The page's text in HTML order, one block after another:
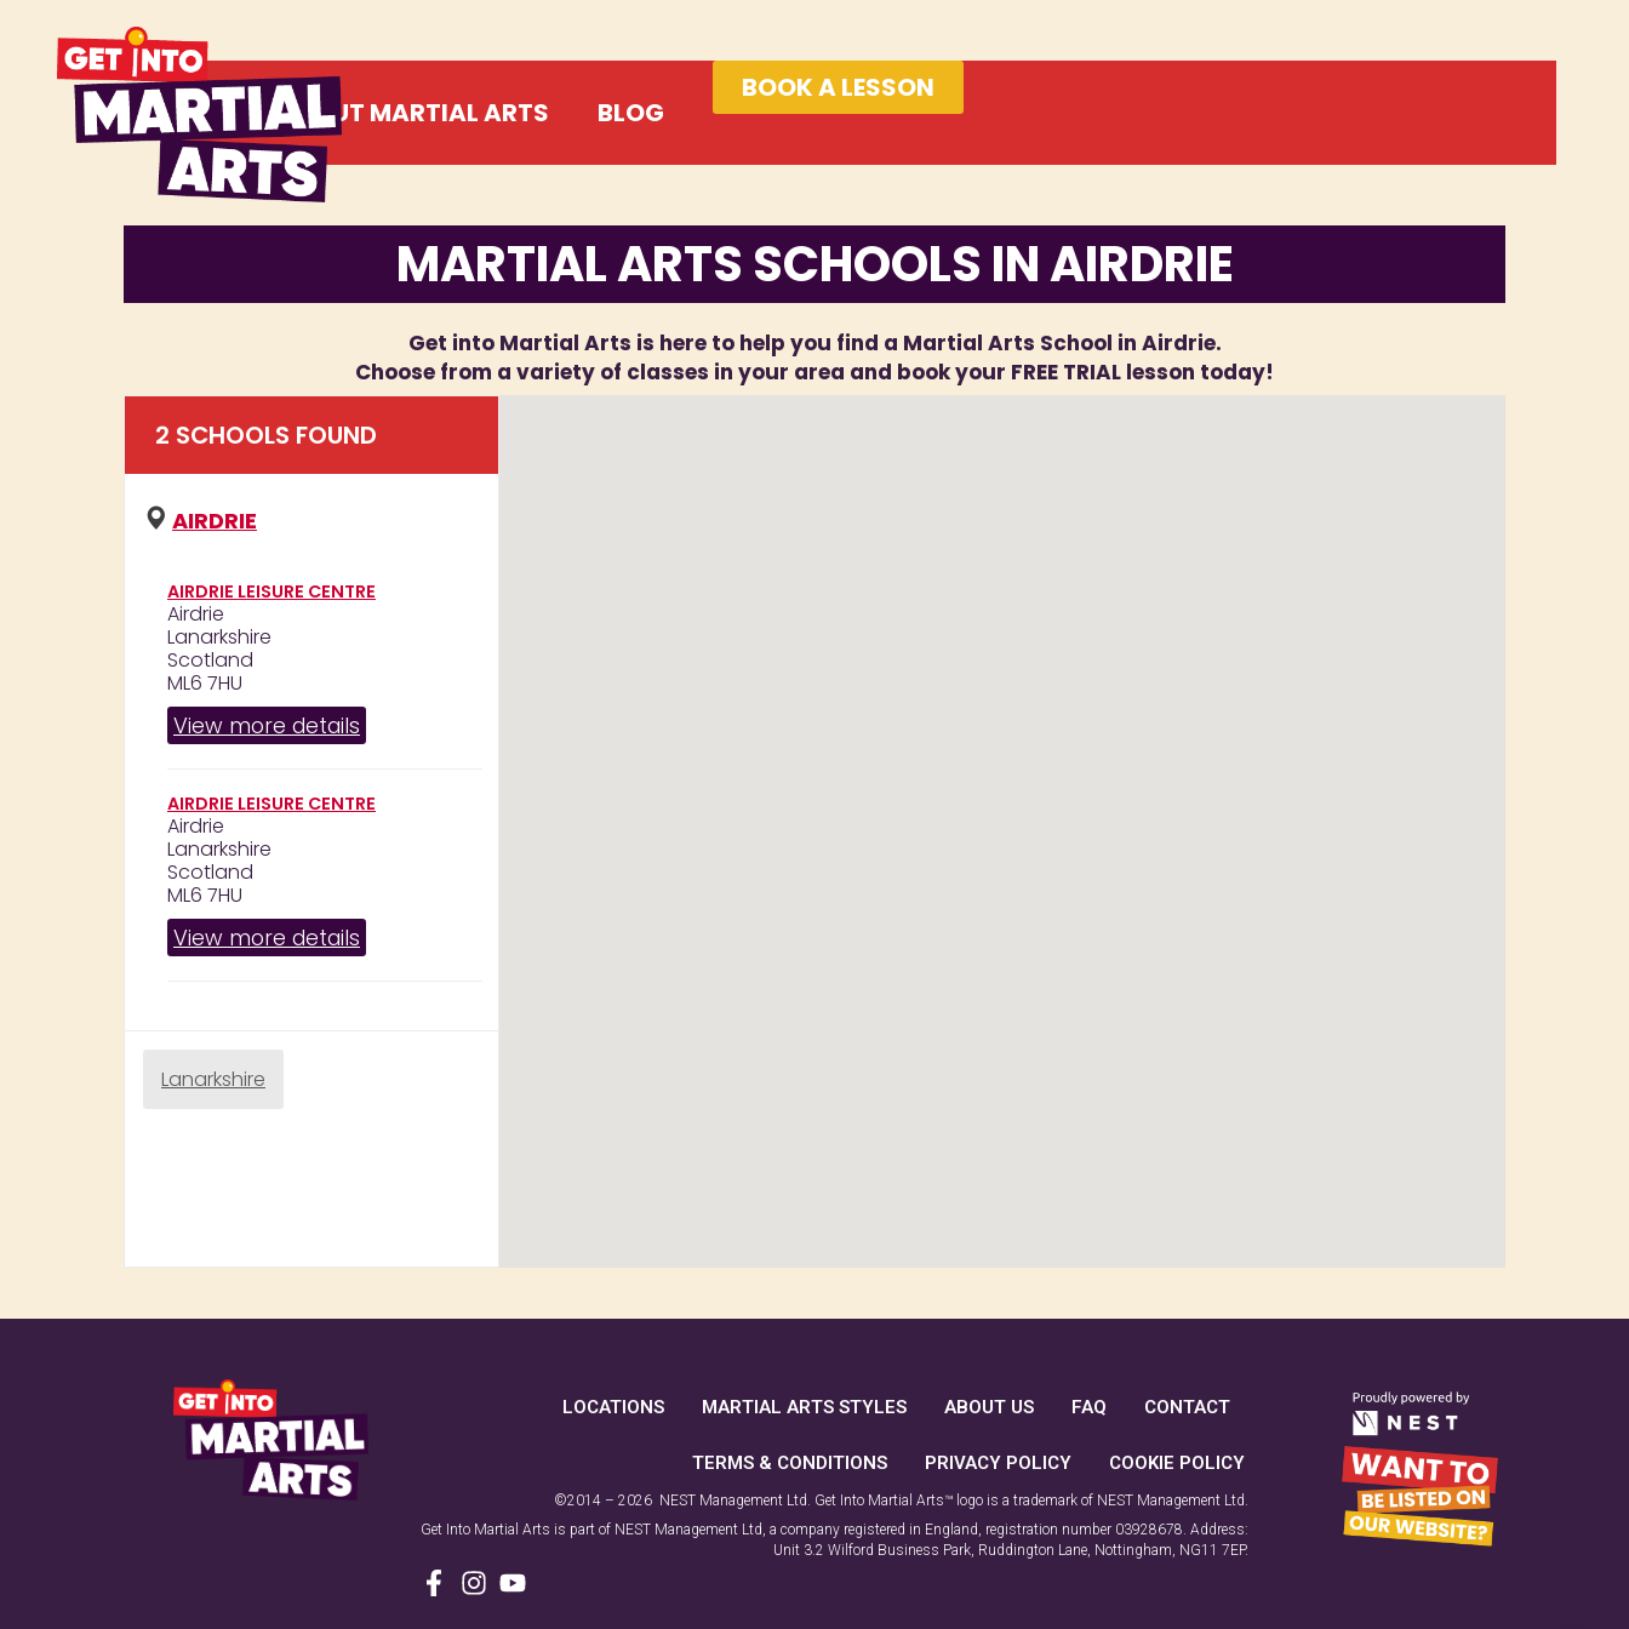
ABOUT MARTIAL ARTS BLOG
BOOK A LESSON
MARTIAL ARTS SCHOOLS IN AIRDRIE
Get into Martial Arts is here to help you find a Martial Arts School in Airdrie.
Choose from a variety of classes in your area and book your FREE TRIAL lesson today!
2 SCHOOLS FOUND
AIRDRIE
AIRDRIE LEISURE CENTRE
Airdrie
Lanarkshire
Scotland
ML6 7HU
View more details
AIRDRIE LEISURE CENTRE
Airdrie
Lanarkshire
Scotland
ML6 7HU
View more details
Lanarkshire
LOCATIONS MARTIAL ARTS STYLES ABOUT US FAQ CONTACT
TERMS & CONDITIONS PRIVACY POLICY COOKIE POLICY
©2014 – 2026 NEST Management Ltd. Get Into Martial Arts™ logo is a trademark of NEST Management Ltd.
Get Into Martial Arts is part of NEST Management Ltd, a company registered in England, registration number 03928678. Address:
Unit 3.2 Wilford Business Park, Ruddington Lane, Nottingham, NG11 7EP.